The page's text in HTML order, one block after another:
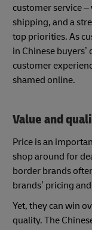
customer service
shipping, and a
top priorities. As
in Chinese
customer
shamed online.
Value and
Price is an
shop around for
border brands
brands’ pricing
Yet, they can win
quality. The